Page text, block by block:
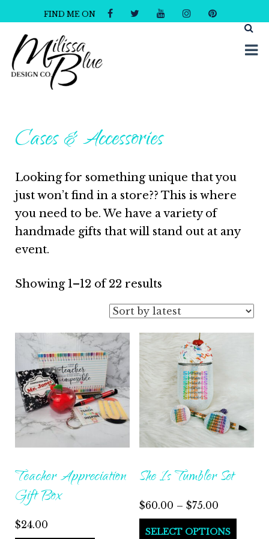
FIND ME ON
Cases & Accessories
Looking for something unique that you
just won’t find in a store?? This is where
you need to be. We have a variety of
handmade gifts that will stand out at any
event.
Showing 1–12 of 22 results
by
latest
Teacher Appreciation
Gift Box
$24.00
She Is Tumbler Set
$60.00 – $75.00Price
range:
SELECT OPTIONS